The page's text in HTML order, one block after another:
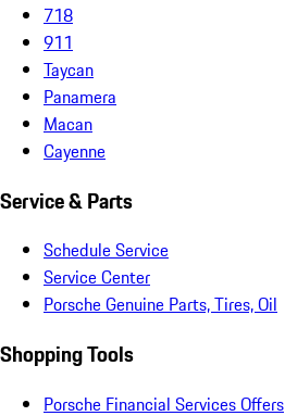
718
911
Taycan
Panamera
Macan
Cayenne
Service & Parts
Schedule Service
Service Center
Porsche Genuine Parts, Tires, Oil
Shopping Tools
Porsche Financial Services Offers